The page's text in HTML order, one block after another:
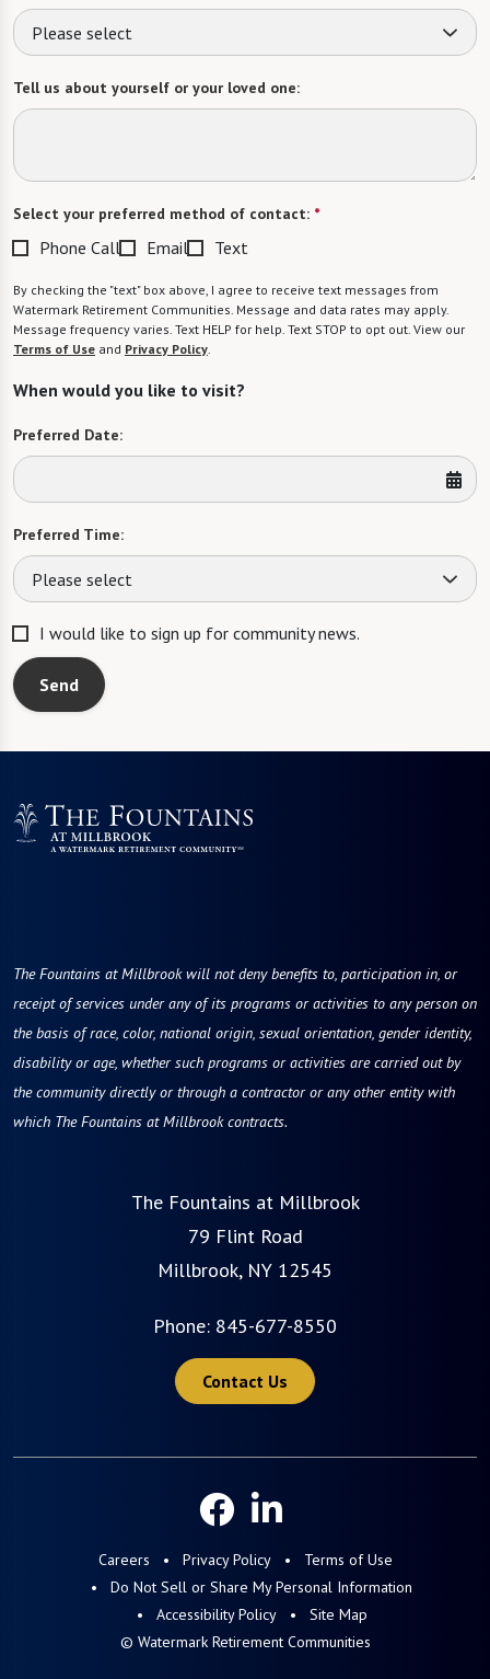
Please select
Tell us about yourself or your loved one:
Select your preferred method of contact: *
Phone Call Email Text
By checking the "text" box above, I agree to receive text messages from
Watermark Retirement Communities. Message and data rates may apply.
Message frequency varies. Text HELP for help. Text STOP to opt out. View our
Terms of Use and Privacy Policy.
When would you like to visit?
Preferred Date:
Preferred Time:
Please select
I would like to sign up for community news.
Send
The Fountains at Millbrook will not deny benefits to, participation in, or
receipt of services under any of its programs or activities to any person on
the basis of race, color, national origin, sexual orientation, gender identity,
disability or age, whether such programs or activities are carried out by
the community directly or through a contractor or any other entity with
which The Fountains at Millbrook contracts.
The Fountains at Millbrook
79 Flint Road
Millbrook, NY 12545
Phone: 845-677-8550
Contact Us
Careers Privacy Policy
Terms of Use
Do Not Sell or Share My Personal Information
Accessibility Policy
Site Map
© Watermark Retirement Communities